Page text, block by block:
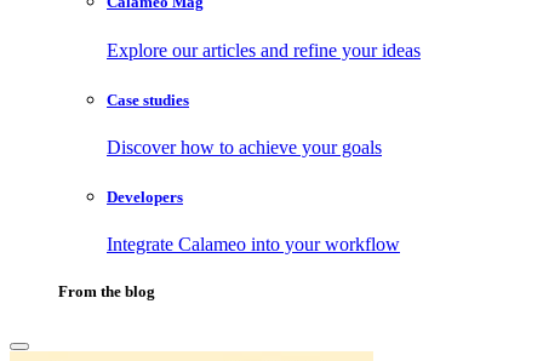
Explore our articles and refine your ideas
Case studies
Discover how to achieve your goals
Developers
Integrate Calameo into your workflow
From the blog